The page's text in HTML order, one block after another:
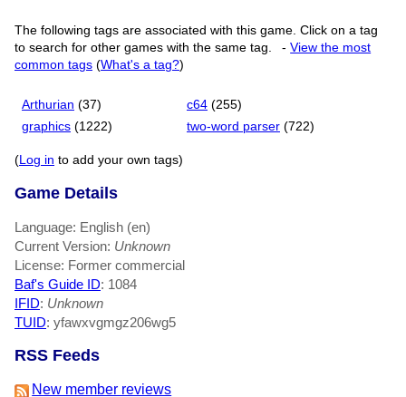
The following tags are associated with this game. Click on a tag
to search for other games with the same tag.
-View the most
common tags (What's a tag?)
Arthurian (37) c64 (255)
graphics (1222) two-word parser (722)
(Log in to add your own tags)
Game Details
Language: English (en)
Current Version: Unknown
License: Former commercial
Baf's Guide ID: 1084
IFID: Unknown
TUID: yfawxvgmgz206wg5
RSS Feeds
New member reviews